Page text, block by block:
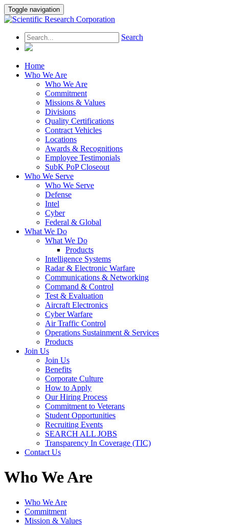
Toggle navigation
Search
Home
Who We Are
Who We Are
Commitment
Missions & Values
Divisions
Quality Certifications
Contract Vehicles
Locations
Awards & Recognitions
Employee Testimonials
SubK PoP Closeout
Who We Serve
Who We Serve
Defense
Intel
Cyber
Federal & Global
What We Do
What We Do
Products
Intelligence Systems
Radar & Electronic Warfare
Communications & Networking
Command & Control
Test & Evaluation
Aircraft Electronics
Cyber Warfare
Air Traffic Control
Operations Sustainment & Services
Products
Join Us
Join Us
Benefits
Corporate Culture
How to Apply
Our Hiring Process
Commitment to Veterans
Student Opportunities
Recruiting Events
SEARCH ALL JOBS
Transparency In Coverage (TIC)
Contact Us
Who We Are
Who We Are
Commitment
Mission & Values